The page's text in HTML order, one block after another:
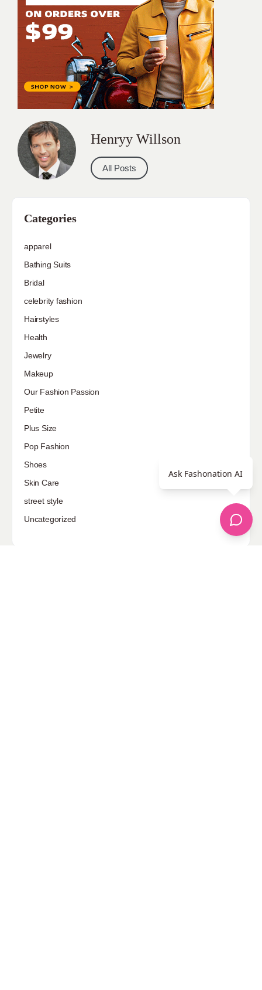
Henryy Willson
All Posts
Categories
apparel
Bathing Suits
Bridal
celebrity fashion
Hairstyles
Health
Jewelry
Makeup
Our Fashion Passion
Petite
Plus Size
Pop Fashion
Shoes
Skin Care
street style
Uncategorized
Ask Fashonation AI